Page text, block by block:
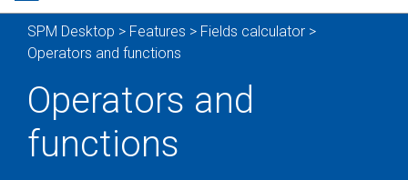
SPM Desktop > Features > Fields calculator >
Operators and functions
Operators and
functions